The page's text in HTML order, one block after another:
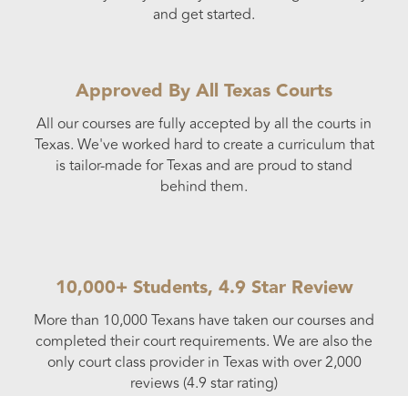
and get started.
Approved By All Texas Courts
All our courses are fully accepted by all the courts in
Texas. We've worked hard to create a curriculum that
is tailor-made for Texas and are proud to stand
behind them.
10,000+ Students, 4.9 Star Review
More than 10,000 Texans have taken our courses and
completed their court requirements. We are also the
only court class provider in Texas with over 2,000
reviews (4.9 star rating)